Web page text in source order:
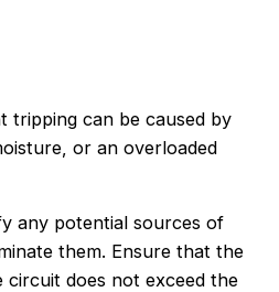
tripping can be caused by
or an overloaded
any potential sources of
them. Ensure that the
does not exceed the